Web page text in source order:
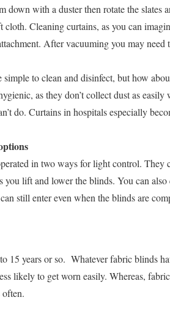
down with a duster then rotate the slates
cloth. Cleaning curtains, as you can
After vacuuming you may need
simple to clean and disinfect, but how
as they don’t collect dust as
do. Curtains in hospitals especially
in two ways for light control. They
lift and lower the blinds. You can
still enter even when the blinds are
15 years or so. Whatever fabric blinds
likely to get worn easily. Whereas,